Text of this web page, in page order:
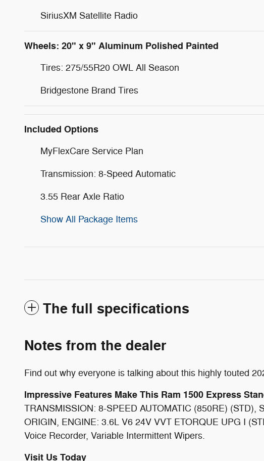
SiriusXM Satellite Radio
Wheels: 20" x 9" Aluminum Polished Painted
Tires: 275/55R20 OWL All Season
Bridgestone Brand Tires
Included Options
MyFlexCare Service Plan
Transmission: 8-Speed Automatic
3.55 Rear Axle Ratio
Show All Package Items
The full specifications
Notes from the dealer
Find out why everyone is talking about this highly touted
Impressive Features Make This Ram 1500 Express
TRANSMISSION: 8-SPEED AUTOMATIC (850RE) (STD),
ORIGIN, ENGINE: 3.6L V6 24V VVT ETORQUE UPG I
Voice Recorder, Variable Intermittent Wipers.
Visit Us Today